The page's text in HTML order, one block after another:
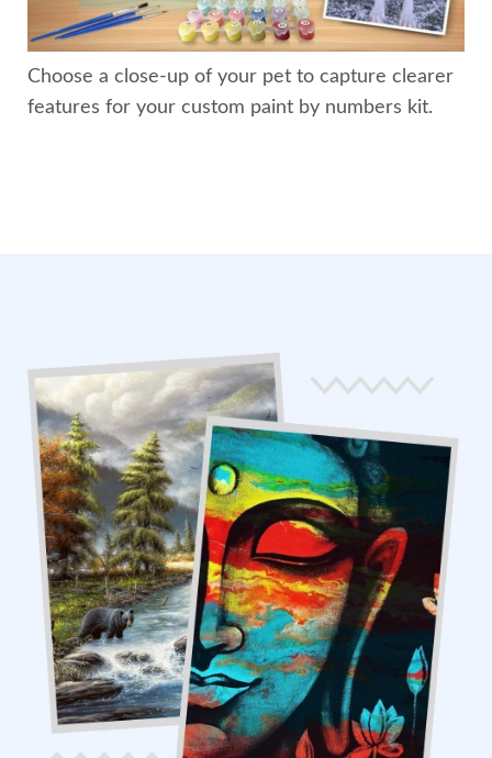
Choose a close-up of your pet to capture clearer
features for your custom paint by numbers kit.